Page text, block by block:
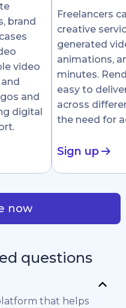
brand
video
and
digital
Freelancers
creative
generated
animations,
minutes.
easy to
across
the need for
Sign up
now
questions
that helps